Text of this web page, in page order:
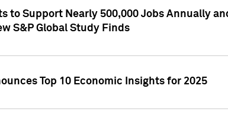
to Support Nearly 500,000 Jobs Annually
S&P Global Study Finds
Top 10 Economic Insights for 2025